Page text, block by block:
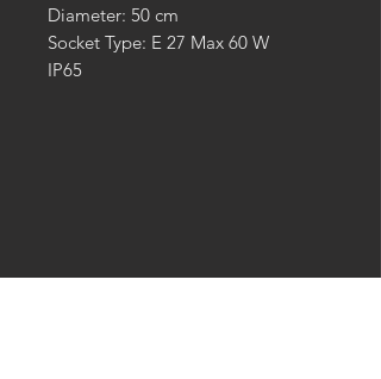
Diameter: 50 cm
Socket Type: E 27 Max 60 W
IP65